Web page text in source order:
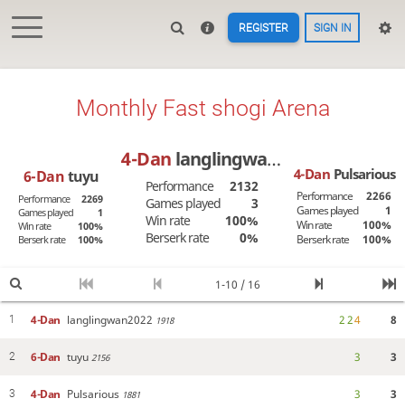
REGISTER SIGN IN
Monthly Fast shogi Arena
6-Dantuyu
Performance
2269
Games played
1
Win rate
100%
Berserk rate
100%
4-Dan langlingwan2022
Performance
2132
Games played
3
Win rate
100%
Berserk rate
0%
4-Dan Pulsarious
Performance
2266
Games played
1
Win rate
100%
Berserk rate
100%
1-10 / 16
1 4-Dan langlingwan2022 1918 224 8
2 6-Dan tuyu 2156 3 3
3 4-Dan Pulsarious 1881 3 3